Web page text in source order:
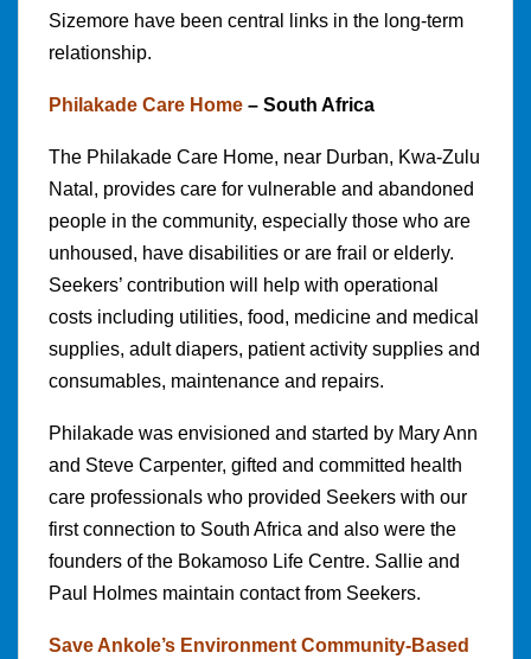
Sizemore have been central links in the long-term
relationship.
Philakade Care Home – South Africa
The Philakade Care Home, near Durban, Kwa-Zulu
Natal, provides care for vulnerable and abandoned
people in the community, especially those who are
unhoused, have disabilities or are frail or elderly.
Seekers’ contribution will help with operational
costs including utilities, food, medicine and medical
supplies, adult diapers, patient activity supplies and
consumables, maintenance and repairs.
Philakade was envisioned and started by Mary Ann
and Steve Carpenter, gifted and committed health
care professionals who provided Seekers with our
first connection to South Africa and also were the
founders of the Bokamoso Life Centre. Sallie and
Paul Holmes maintain contact from Seekers.
Save Ankole’s Environment Community-Based